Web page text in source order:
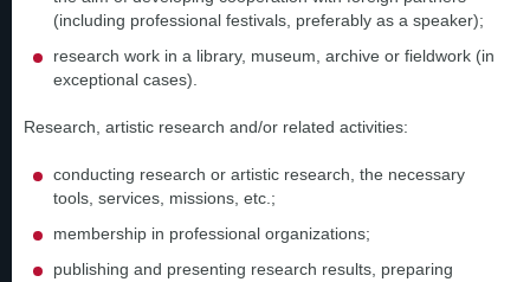
(including professional festivals, preferably as a speaker);
research work in a library, museum, archive or fieldwork (in
exceptional cases).
Research, artistic research and/or related activities:
conducting research or artistic research, the necessary
tools, services, missions, etc.;
membership in professional organizations;
publishing and presenting research results, preparing